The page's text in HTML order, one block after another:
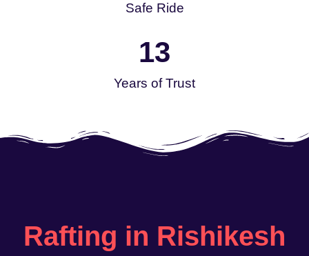
Safe Ride
Years of Trust
13
Rafting in Rishikesh